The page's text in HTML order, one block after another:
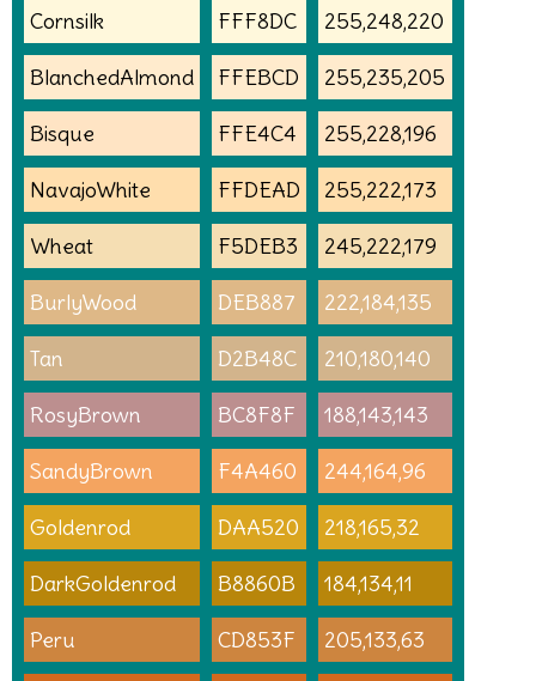
Cornsilk FFF8DC 255,248,220
BlanchedAlmond FFEBCD 255,235,205
Bisque FFE4C4 255,228,196
NavajoWhite FFDEAD 255,222,173
Wheat F5DEB3 245,222,179
BurlyWood DEB887 222,184,135
Tan D2B48C 210,180,140
RosyBrown BC8F8F 188,143,143
SandyBrown F4A460 244,164,96
Goldenrod DAA520 218,165,32
DarkGoldenrod B8860B 184,134,11
Peru CD853F 205,133,63